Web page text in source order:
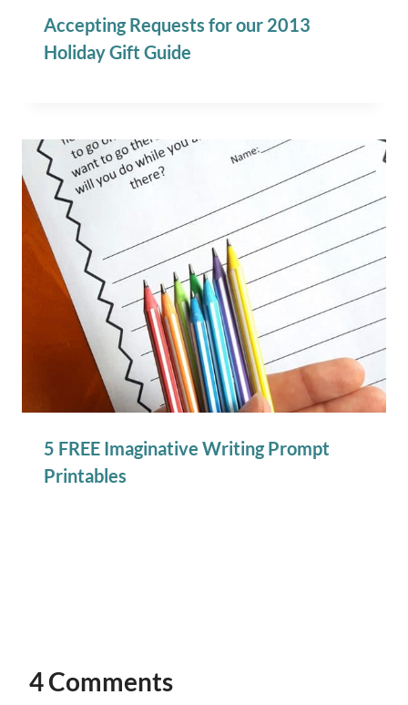
Accepting Requests for our 2013
Holiday Gift Guide
5 FREE Imaginative Writing Prompt
Printables
4 Comments